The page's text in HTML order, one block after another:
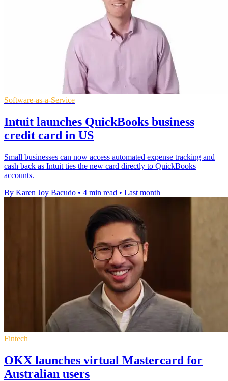
Software-as-a-Service
Intuit launches QuickBooks business
credit card in US
Small businesses can now access automated expense tracking and
cash back as Intuit ties the new card directly to QuickBooks
accounts.
By Karen Joy Bacudo • 4 min read • Last month
Fintech
OKX launches virtual Mastercard for
Australian users